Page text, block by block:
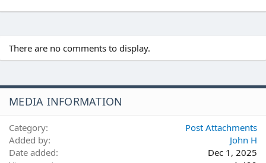
There are no comments to display.
MEDIA INFORMATION
Category
Post Attachments
Added by
John H
Date added
Dec 1, 2025